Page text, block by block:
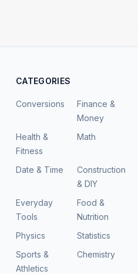
CATEGORIES
Conversions
Finance &
Money
Health &
Fitness
Math
Date & Time
Construction
& DIY
Everyday
Tools
Food &
Nutrition
Physics
Statistics
Sports &
Athletics
Chemistry